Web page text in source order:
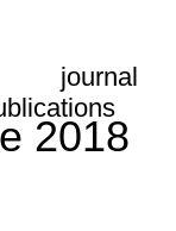
journal
2018